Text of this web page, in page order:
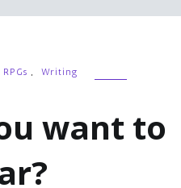
RPGs ,
Writing
want to